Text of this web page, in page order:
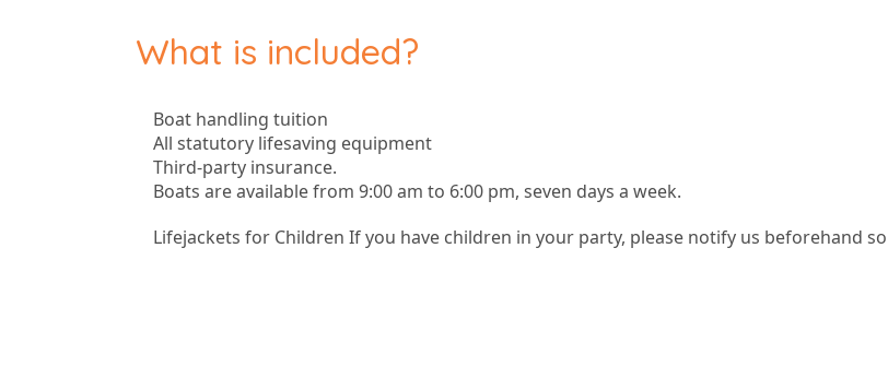
What is included?
Boat handling tuition
All statutory lifesaving equipment
Third-party insurance.
Boats are available from 9:00 am to 6:00 pm, seven days a week.
Lifejackets for Children If you have children in your party, please notify us beforehand